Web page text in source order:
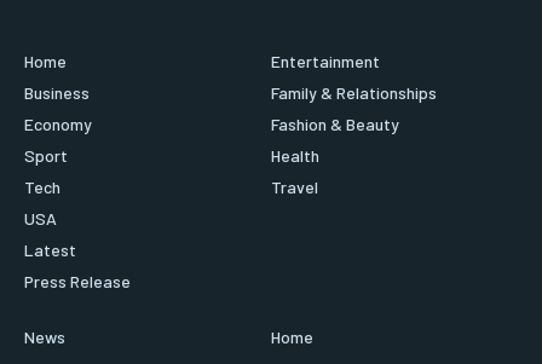
Home
Business
Economy
Sport
Tech
USA
Latest
Press Release
Entertainment
Family & Relationships
Fashion & Beauty
Health
Travel
News
Home